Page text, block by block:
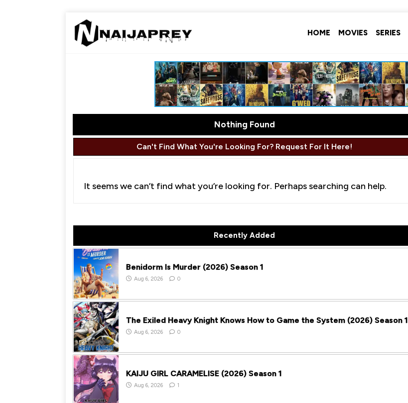
HOME MOVIES SERIES
Nothing Found
Can't Find What You're Looking For? Request For It Here!
It seems we can’t find what you’re looking for. Perhaps searching can help.
Recently Added
Benidorm Is Murder (2026) Season 1
Aug 6, 2026 0
The Exiled Heavy Knight Knows How to Game the System (2026) Season 1
Aug 6, 2026 0
KAIJU GIRL CARAMELISE (2026) Season 1
Aug 6, 2026 1